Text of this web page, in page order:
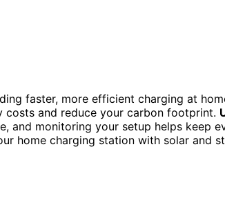
faster, more efficient charging at
costs and reduce your carbon footprint.
and monitoring your setup helps keep
home charging station with solar and